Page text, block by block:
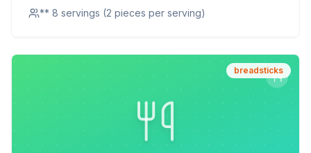
** 8 servings (2 pieces per serving)
breadsticks